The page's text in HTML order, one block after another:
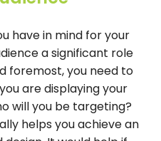
have in mind for your
a significant role
foremost, you need to
are displaying your
will you be targeting?
helps you achieve an